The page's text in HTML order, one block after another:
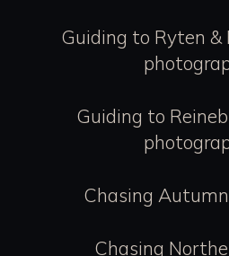
Guiding to Ryten
Guiding to
Chasing
Chasing